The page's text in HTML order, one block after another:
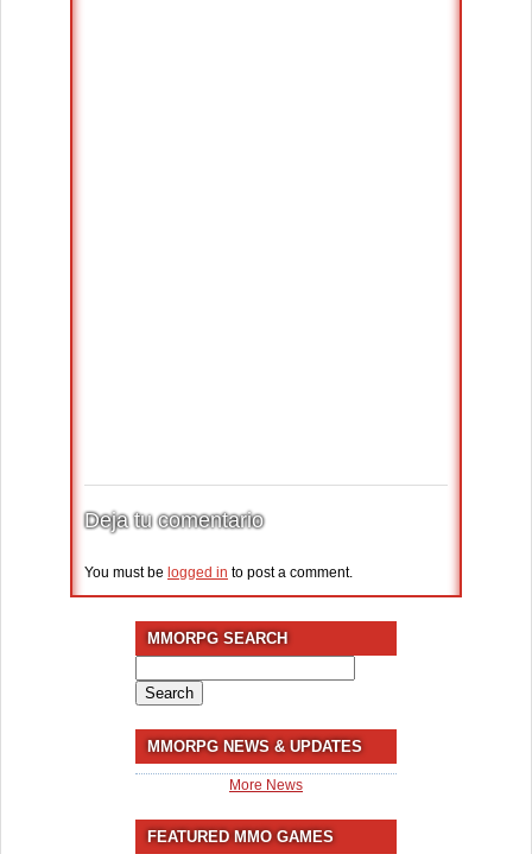
Deja tu comentario
You must be logged in to post a comment.
MMORPG SEARCH
for:
MMORPG NEWS & UPDATES
More News
FEATURED MMO GAMES